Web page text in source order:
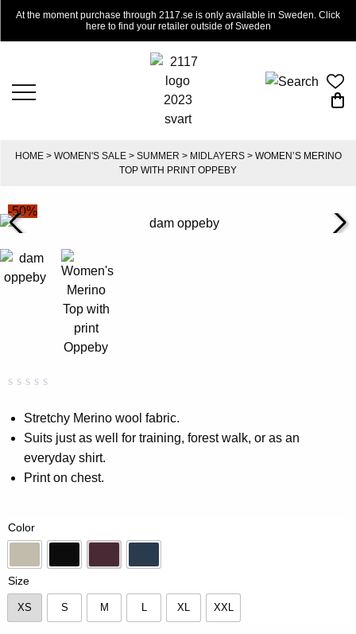
At the moment purchase through 2117.se is only available in Sweden. Click
here to find your retailer outside of Sweden
HOME> WOMEN'S SALE> SUMMER > MIDLAYERS> WOMEN’S MERINO
TOP WITH PRINT OPPEBY
-50%
0.00
out
of
based
on
Stretchy Merino wool fabric.
Suits just as well for training, forest walk, or as an
everyday shirt.
Print on chest.
Color
Beige Black Dk-Plum Navy
Size
XS S M L XL XXL